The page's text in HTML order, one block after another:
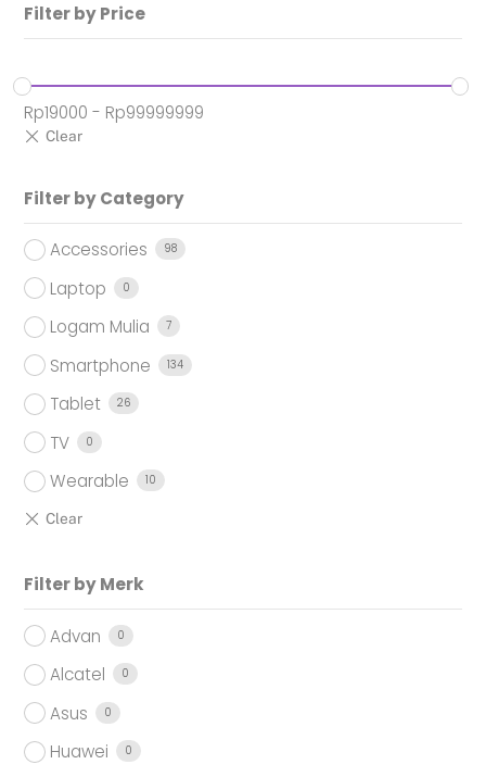
Filter by Price
Rp19000 - Rp99999999
Filter by Category
Accessories 98
Laptop 0
Logam Mulia 7
Smartphone 134
Tablet 26
TV 0
Wearable 10
Filter by Merk
Advan 0
Alcatel 0
Asus 0
Huawei 0